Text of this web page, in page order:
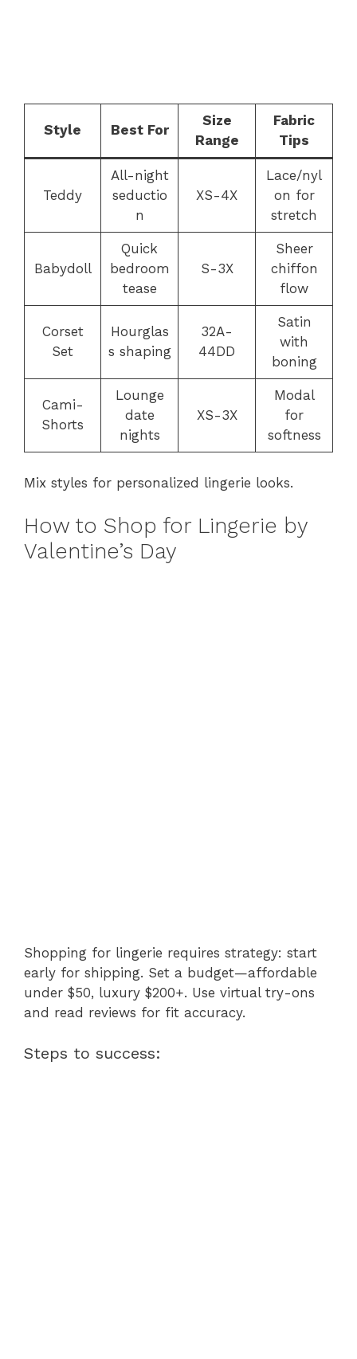
Style Best For
Size
Range
Fabric
Tips
Teddy
All-night
seductio
n
XS-4X
Lace/nyl
on for
stretch
Babydoll
Quick
bedroom
tease
S-3X
Sheer
chiffon
flow
Corset
Set
Hourglas
s shaping
32A-
44DD
Satin
with
boning
Cami-
Shorts
Lounge
date
nights
XS-3X
Modal
for
softness
Mix styles for personalized lingerie looks.
How to Shop for Lingerie by
Valentine’s Day
Shopping for lingerie requires strategy: start
early for shipping. Set a budget—affordable
under $50, luxury $200+. Use virtual try-ons
and read reviews for fit accuracy.
Steps to success: